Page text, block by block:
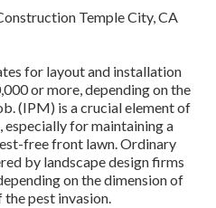
for layout and installation
or more, depending on the
(IPM) is a crucial element of
especially for maintaining a
free front lawn. Ordinary
by landscape design firms
on the dimension of
pest invasion.